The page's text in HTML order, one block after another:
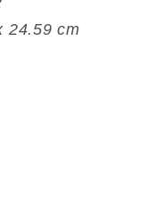
x 24.59 cm